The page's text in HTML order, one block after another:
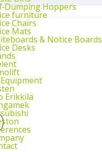
Hoppers
furniture
Chairs
Mats
& Notice Boards
Desks
Equipment
Erikkilä